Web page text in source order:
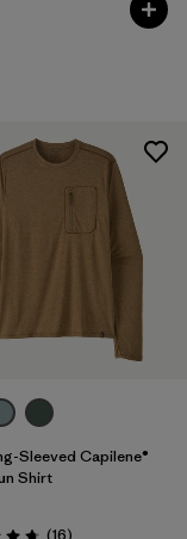
Sleeved Capilene®
Shirt
Reviews